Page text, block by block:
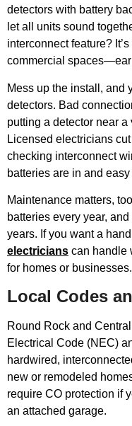
detectors with battery
let all units sound
interconnect feature?
commercial
Mess up the install, and
detectors. Bad
putting a detector near
Licensed electricians
checking interconnect
batteries are in and easy
Maintenance matters,
batteries every year,
years. If you want a
electricians can handle
for homes or businesses.
Local Codes
Round Rock and
Electrical Code (NEC)
hardwired,
new or remodeled
require CO protection if
an attached garage.